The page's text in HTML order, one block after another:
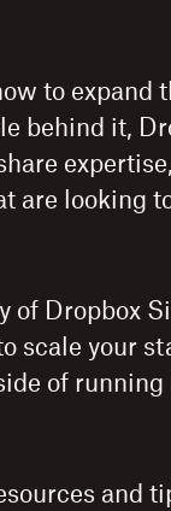
to
behind it,
are looking
of Dropbox
scale your
of running
and